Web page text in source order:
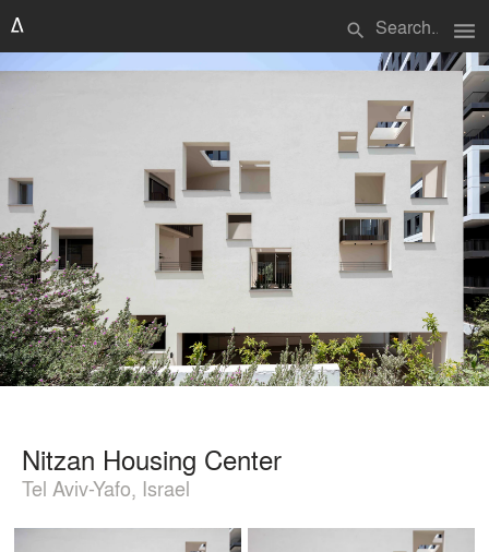
search menu
Nitzan Housing Center
Tel Aviv-Yafo, Israel